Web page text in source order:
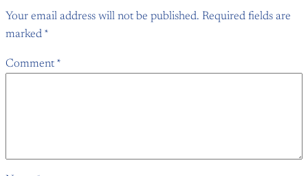
Your email address will not be published. Required fields are
marked *
Comment *